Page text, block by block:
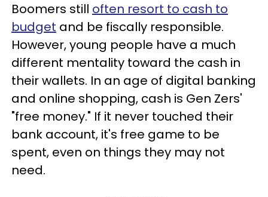
Boomers still often resort to cash to
budget and be fiscally responsible.
However, young people have a much
different mentality toward the cash in
their wallets. In an age of digital banking
and online shopping, cash is Gen Zers'
"free money." If it never touched their
bank account, it's free game to be
spent, even on things they may not
need.